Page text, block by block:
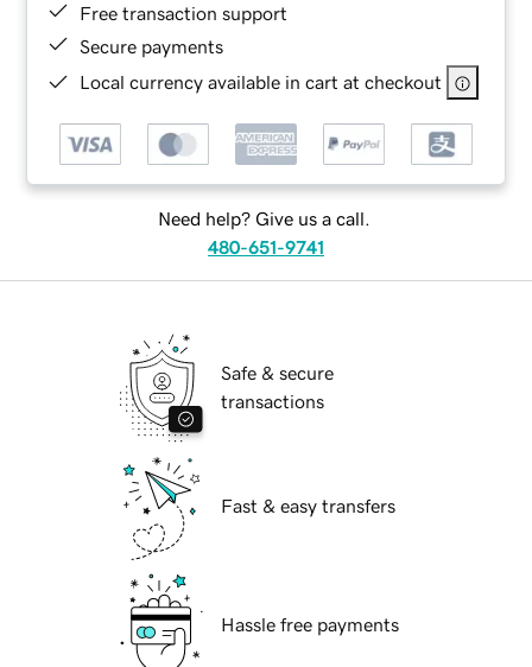
Free transaction support
Secure payments
Local currency available in cart at checkout
Need help? Give us a call.
480-651-9741
Safe & secure
transactions
Fast & easy transfers
Hassle free payments